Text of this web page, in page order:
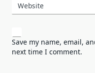
Website
Save my name, email,
next time I comment.